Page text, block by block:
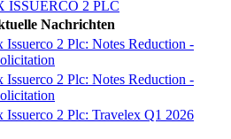
ISSUERCO 2 PLC
Nachrichten
Issuerco 2 Plc: Notes Reduction -
Issuerco 2 Plc: Notes Reduction -
Issuerco 2 Plc: Travelex Q1 2026